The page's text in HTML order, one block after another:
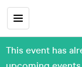
This event has